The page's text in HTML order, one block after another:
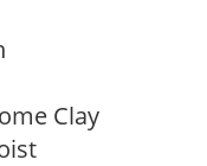
Clay